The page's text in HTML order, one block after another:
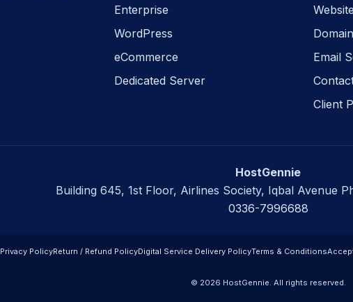
Enterprise
WordPress
eCommerce
Dedicated Server
Email
Client
HostGennie
Building 645, 1st Floor, Airlines Society, Iqbal Avenue
0336-7996688
Privacy PolicyReturn / Refund PolicyDigital Service Delivery PolicyTerms & Conditions
© 2026 HostGennie. All rights reserved.